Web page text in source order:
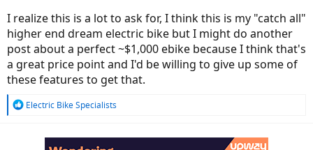
I realize this is a lot to ask for, I think this is my "catch all"
higher end dream electric bike but I might do another
post about a perfect ~$1,000 ebike because I think that's
a great price point and I'd be willing to give up some of
these features to get that.
R
Electric Bike Specialists